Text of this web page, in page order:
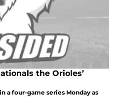
the Orioles’
a four-game series Monday as